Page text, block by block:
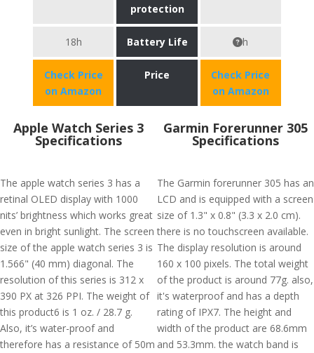
protection
18h Battery Life h
Check Price
on Amazon
Price
Check Price
on Amazon
Apple Watch Series 3
Specifications
The apple watch series 3 has a
retinal OLED display with 1000
nits’ brightness which works great
even in bright sunlight. The screen
size of the apple watch series 3 is
1.566" (40 mm) diagonal. The
resolution of this series is 312 x
390 PX at 326 PPI. The weight of
this product6 is 1 oz. / 28.7 g.
Also, it’s water-proof and
therefore has a resistance of 50m
Garmin Forerunner 305
Specifications
The Garmin forerunner 305 has an
LCD and is equipped with a screen
size of 1.3" x 0.8" (3.3 x 2.0 cm).
there is no touchscreen available.
The display resolution is around
160 x 100 pixels. The total weight
of the product is around 77g. also,
it's waterproof and has a depth
rating of IPX7. The height and
width of the product are 68.6mm
and 53.3mm. the watch band is